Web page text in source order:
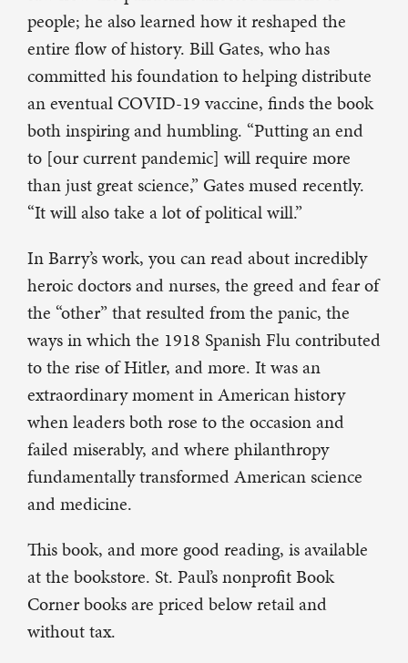
people; he also learned how it reshaped the
entire flow of history. Bill Gates, who has
committed his foundation to helping distribute
an eventual COVID-19 vaccine, finds the book
both inspiring and humbling. “Putting an end
to [our current pandemic] will require more
than just great science,” Gates mused recently.
“It will also take a lot of political will.”
In Barry’s work, you can read about incredibly
heroic doctors and nurses, the greed and fear of
the “other” that resulted from the panic, the
ways in which the 1918 Spanish Flu contributed
to the rise of Hitler, and more. It was an
extraordinary moment in American history
when leaders both rose to the occasion and
failed miserably, and where philanthropy
fundamentally transformed American science
and medicine.
This book, and more good reading, is available
at the bookstore. St. Paul’s nonprofit Book
Corner books are priced below retail and
without tax.